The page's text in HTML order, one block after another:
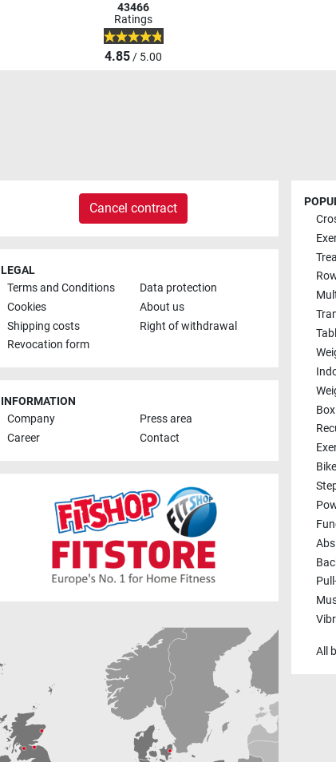
43466
Ratings
4.85/ 5.00
Cancel contract
LEGAL
Terms and Conditions
Data protection
Cookies
About us
Shipping costs
Right of withdrawal
Revocation form
INFORMATION
Company
Press area
Career
Contact
All